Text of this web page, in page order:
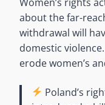
Women’s rights
about the far-
withdrawal will
domestic
erode women’s
Poland’s